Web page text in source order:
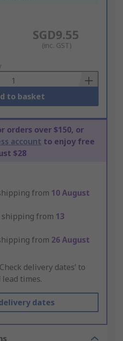
SGD9.55
(inc. GST)
to basket
orders over $150, or
account to enjoy free
$28
from 10 August
shipping from 13
from 26 August
delivery dates’ to
times.
dates